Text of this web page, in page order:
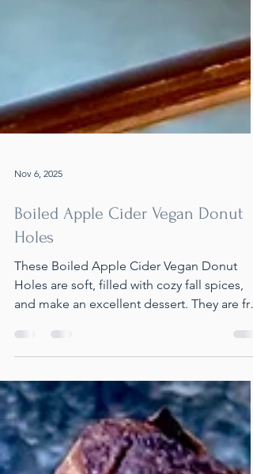
Boiled Apple Cider Vegan Donut
Holes
These Boiled Apple Cider Vegan Donut
Holes are soft, filled with cozy fall spices,
and make an excellent dessert. They are
from dairy, oil, and eggs, and can be made
completely gluten-free. They're quick to
prepare and perfect for sharing at holiday
events.